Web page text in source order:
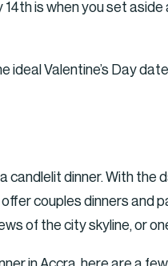
is when you set
ideal Valentine’s Day
candlelit dinner. With
couples dinners and
of the city skyline, or